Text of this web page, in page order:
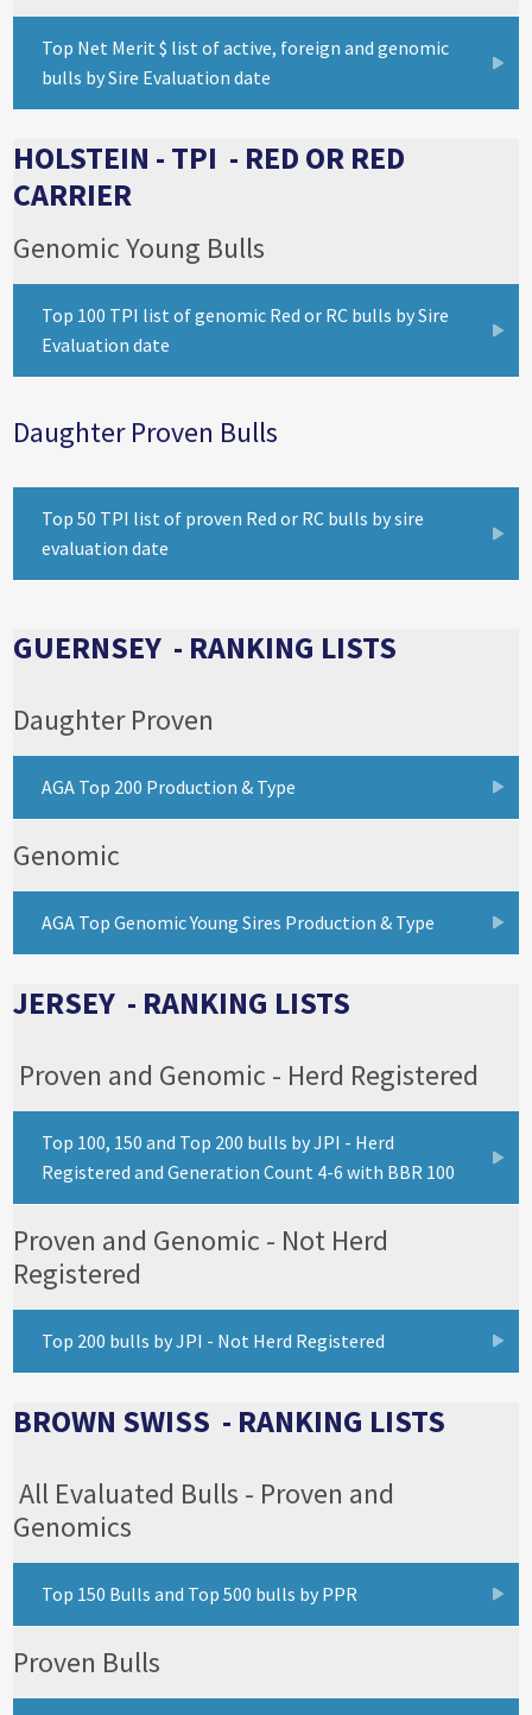
Top Net Merit $ list of active, foreign and genomic
bulls by Sire Evaluation date
HOLSTEIN - TPI - RED OR RED
CARRIER
Genomic Young Bulls
Top 100 TPI list of genomic Red or RC bulls by Sire
Evaluation date
Daughter Proven Bulls
Top 50 TPI list of proven Red or RC bulls by sire
evaluation date
GUERNSEY - RANKING LISTS
Daughter Proven
AGA Top 200 Production & Type
Genomic
AGA Top Genomic Young Sires Production & Type
JERSEY - RANKING LISTS
Proven and Genomic - Herd Registered
Top 100, 150 and Top 200 bulls by JPI - Herd
Registered and Generation Count 4-6 with BBR 100
Proven and Genomic - Not Herd
Registered
Top 200 bulls by JPI - Not Herd Registered
BROWN SWISS - RANKING LISTS
All Evaluated Bulls - Proven and
Genomics
Top 150 Bulls and Top 500 bulls by PPR
Proven Bulls